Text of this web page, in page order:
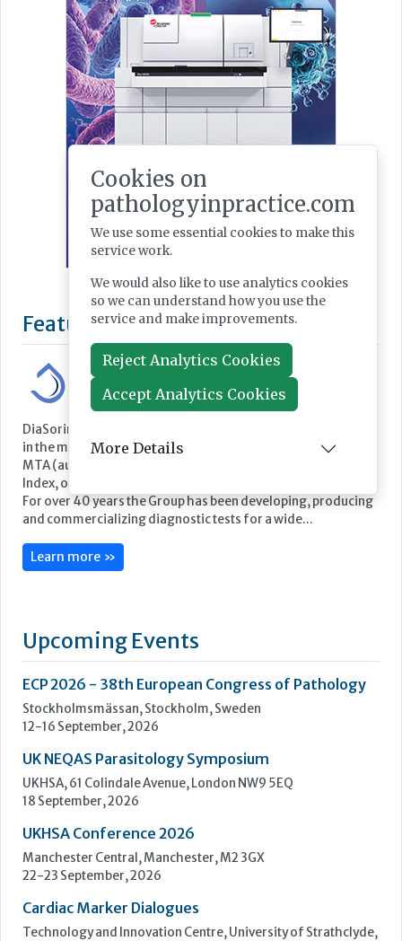
Featured Supplier
DiaSorin is an Italian multinational Group and a global leader
in the market for in vitro diagnostics. DiaSorin is listed on the
MTA (automated stock market) in the FTSE Italia Mid Cap
Index, organized and managed by Borsa Italiana S.p.A
For over 40 years the Group has been developing, producing
and commercializing diagnostic tests for a wide...
Learn more »
Upcoming Events
ECP 2026 - 38th European Congress of Pathology
Stockholmsmässan, Stockholm, Sweden
12-16 September, 2026
UK NEQAS Parasitology Symposium
UKHSA, 61 Colindale Avenue, London NW9 5EQ
18 September, 2026
UKHSA Conference 2026
Manchester Central, Manchester, M2 3GX
22-23 September, 2026
Cardiac Marker Dialogues
Technology and Innovation Centre, University of Strathclyde,
Cookies on
pathologyinpractice.com
We use some essential cookies to make this
service work.
We would also like to use analytics cookies
so we can understand how you use the
service and make improvements.
Reject Analytics Cookies
Accept Analytics Cookies
More Details